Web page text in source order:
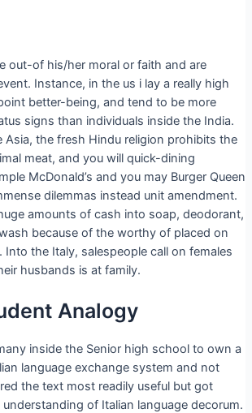
out-of his/her moral or faith and are
Instance, in the us i lay a really high
better-being, and tend to be more
signs than individuals inside the India.
Asia, the fresh Hindu religion prohibits the
meat, and you will quick-dining
McDonald’s and you may Burger Queen
dilemmas instead unit amendment.
amounts of cash into soap, deodorant,
because of the worthy of placed on
Into the Italy, salespeople call on females
husbands is at family.
Analogy
inside the Senior high school to own a
language exchange system and not
the text most readily useful but got
of Italian language decorum.